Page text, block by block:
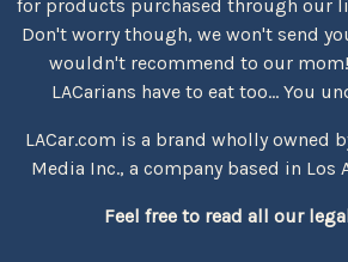
for products purchased through our
Don't worry though, we won't send
wouldn't recommend to our
LACarians have to eat too... You
LACar.com is a brand wholly owned
Media Inc., a company based in Los
Feel free to read all our